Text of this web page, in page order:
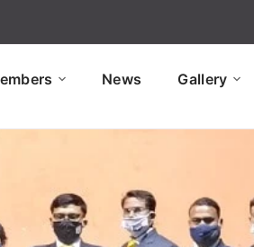
News Gallery